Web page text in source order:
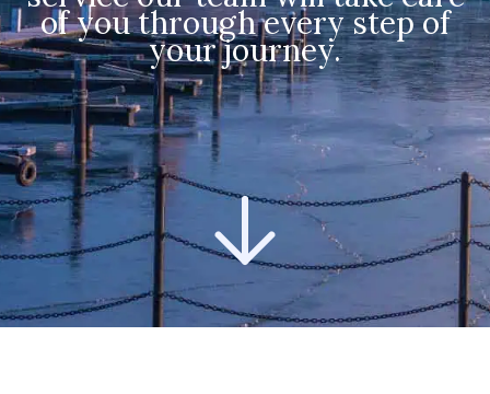
of you through every step of
your journey.